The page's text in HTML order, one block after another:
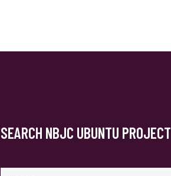
SEARCH NBJC UBUNTU PROJECT
Search